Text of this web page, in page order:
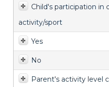
Child's participation in
activity/sport
Yes
No
Parent's activity level